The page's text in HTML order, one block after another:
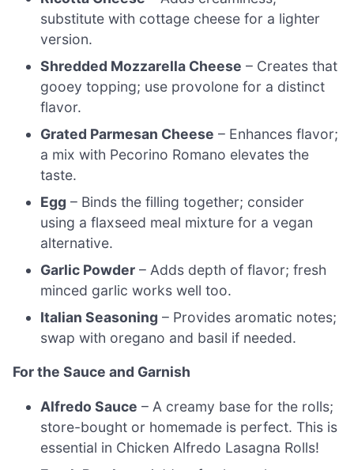
substitute with cottage cheese for a lighter
version.
Shredded Mozzarella Cheese – Creates that
gooey topping; use provolone for a distinct
flavor.
Grated Parmesan Cheese – Enhances flavor;
a mix with Pecorino Romano elevates the
taste.
Egg – Binds the filling together; consider
using a flaxseed meal mixture for a vegan
alternative.
Garlic Powder – Adds depth of flavor; fresh
minced garlic works well too.
Italian Seasoning – Provides aromatic notes;
swap with oregano and basil if needed.
For the Sauce and Garnish
Alfredo Sauce – A creamy base for the rolls;
store-bought or homemade is perfect. This is
essential in Chicken Alfredo Lasagna Rolls!